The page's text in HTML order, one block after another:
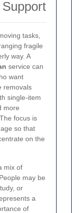
tasks,
fragile
way. A
service can
want
removals
single-item
more
focus is
so that
on the
mix of
may be
or
a
of